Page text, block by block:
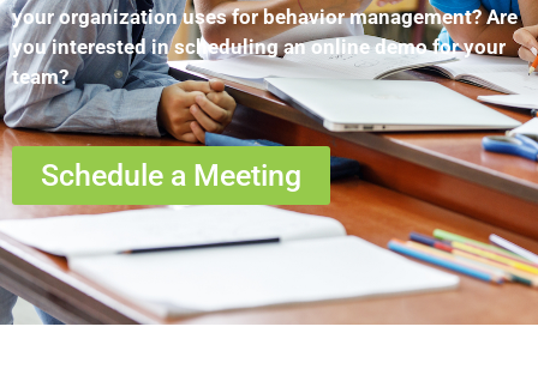
your organization uses for behavior management? Are
you interested in scheduling an online demo for your
team?
Schedule a Meeting